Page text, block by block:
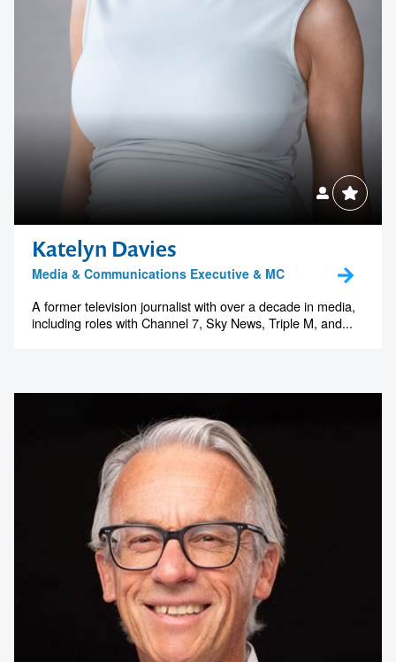
Katelyn Davies
Media & Communications Executive & MC
A former television journalist with over a decade in media,
including roles with Channel 7, Sky News, Triple M, and...